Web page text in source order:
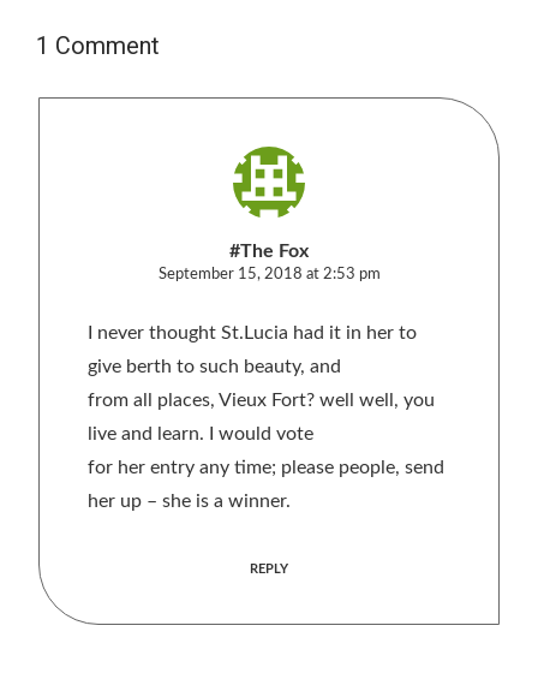
1 Comment
#The Fox
September 15, 2018 at 2:53 pm
I never thought St.Lucia had it in her to
give berth to such beauty, and
from all places, Vieux Fort? well well, you
live and learn. I would vote
for her entry any time; please people, send
her up – she is a winner.
REPLY